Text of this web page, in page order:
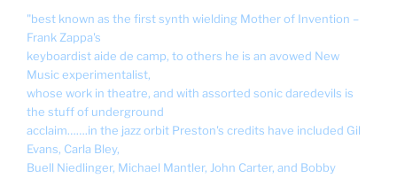
"best known as the first synth wielding Mother of Invention –
Frank Zappa's
keyboardist aide de camp, to others he is an avowed New
Music experimentalist,
whose work in theatre, and with assorted sonic daredevils is
the stuff of underground
acclaim…….in the jazz orbit Preston's credits have included Gil
Evans, Carla Bley,
Buell Niedlinger, Michael Mantler, John Carter, and Bobby